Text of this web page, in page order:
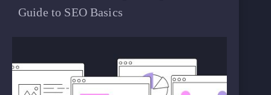
Guide to SEO Basics